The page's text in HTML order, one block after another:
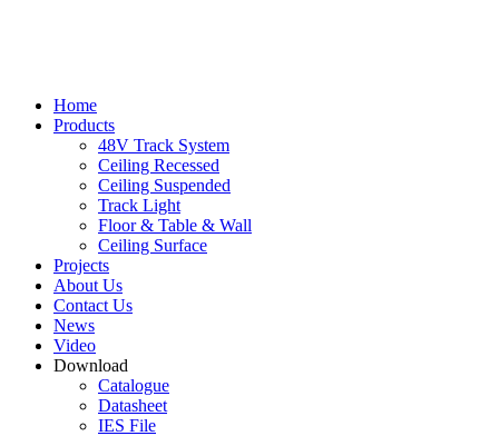
Home
Products
48V Track System
Ceiling Recessed
Ceiling Suspended
Track Light
Floor & Table & Wall
Ceiling Surface
Projects
About Us
Contact Us
News
Video
Download
Catalogue
Datasheet
IES File